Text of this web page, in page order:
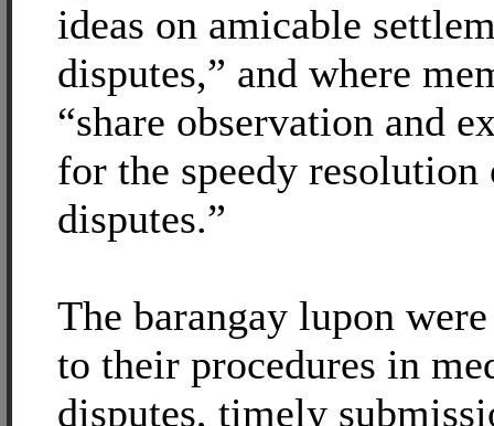
ideas on amicable
disputes,” and where
“share observation and
for the speedy resolution
disputes.”
The barangay lupon
to their procedures in
disputes, timely